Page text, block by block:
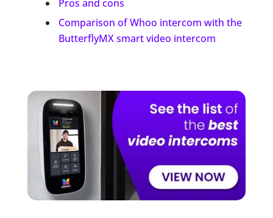
Pros and cons
Comparison of Whoo intercom with the
ButterflyMX smart video intercom